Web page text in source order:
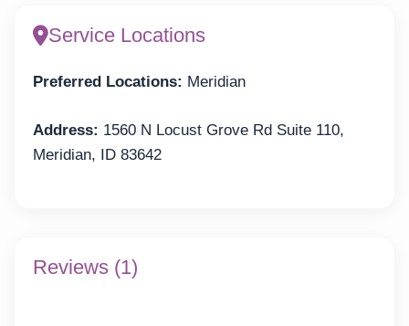
Service Locations
Preferred Locations: Meridian
Address: 1560 N Locust Grove Rd Suite 110,
Meridian, ID 83642
Reviews (1)